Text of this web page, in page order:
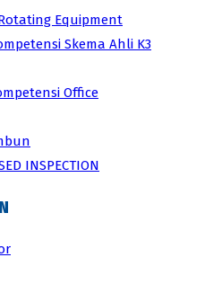
Equipment
Skema Ahli K3
Office
INSPECTION